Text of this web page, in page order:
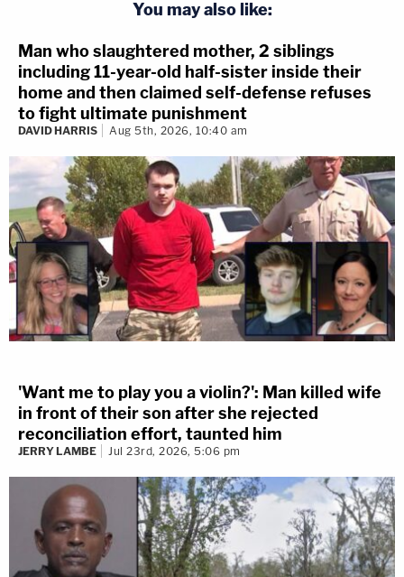
You may also like:
Man who slaughtered mother, 2 siblings
including 11-year-old half-sister inside their
home and then claimed self-defense refuses
to fight ultimate punishment
DAVID HARRIS Aug 5th, 2026, 10:40 am
'Want me to play you a violin?': Man killed wife
in front of their son after she rejected
reconciliation effort, taunted him
JERRY LAMBE Jul 23rd, 2026, 5:06 pm